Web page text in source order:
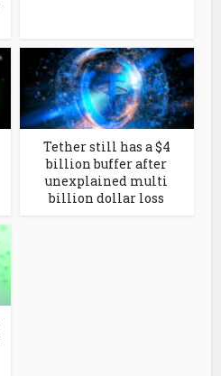
Tether still has a $4
billion buffer after
unexplained multi
billion dollar loss